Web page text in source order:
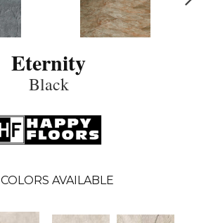
Eternity
Black
COLORS AVAILABLE